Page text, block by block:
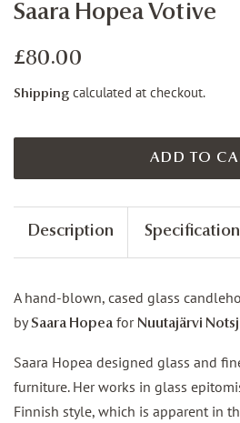
Saara Hopea Votive
Regular
£80.00
Shipping calculated at checkout.
ADD TO
Description
A hand-blown, cased glass
bySaara Hopea forNuutajärvi
Saara Hopea designed glass and
furniture. Her works in glass
Finnish style, which is apparent in